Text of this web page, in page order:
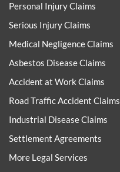
Personal Injury Claims
Serious Injury Claims
Medical Negligence Claims
Asbestos Disease Claims
Accident at Work Claims
Road Traffic Accident Claims
Industrial Disease Claims
Settlement Agreements
More Legal Services